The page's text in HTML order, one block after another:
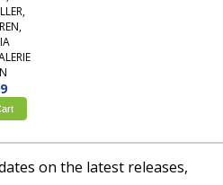
on the latest releases,